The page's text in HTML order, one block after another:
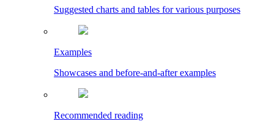
Suggested charts and tables for various purposes
Examples
Showcases and before-and-after examples
Recommended reading